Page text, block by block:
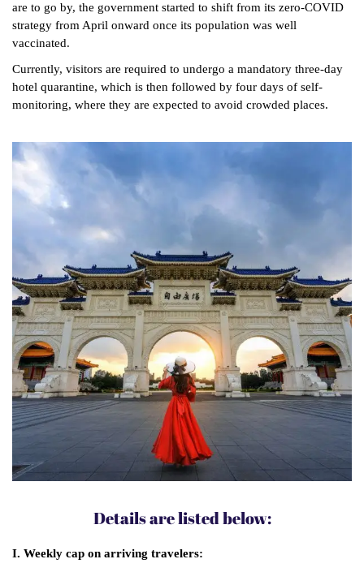
are to go by, the government started to shift from its zero-COVID
strategy from April onward once its population was well
vaccinated.
Currently, visitors are required to undergo a mandatory three-day
hotel quarantine, which is then followed by four days of self-
monitoring, where they are expected to avoid crowded places.
Details are listed below:
I. Weekly cap on arriving travelers: